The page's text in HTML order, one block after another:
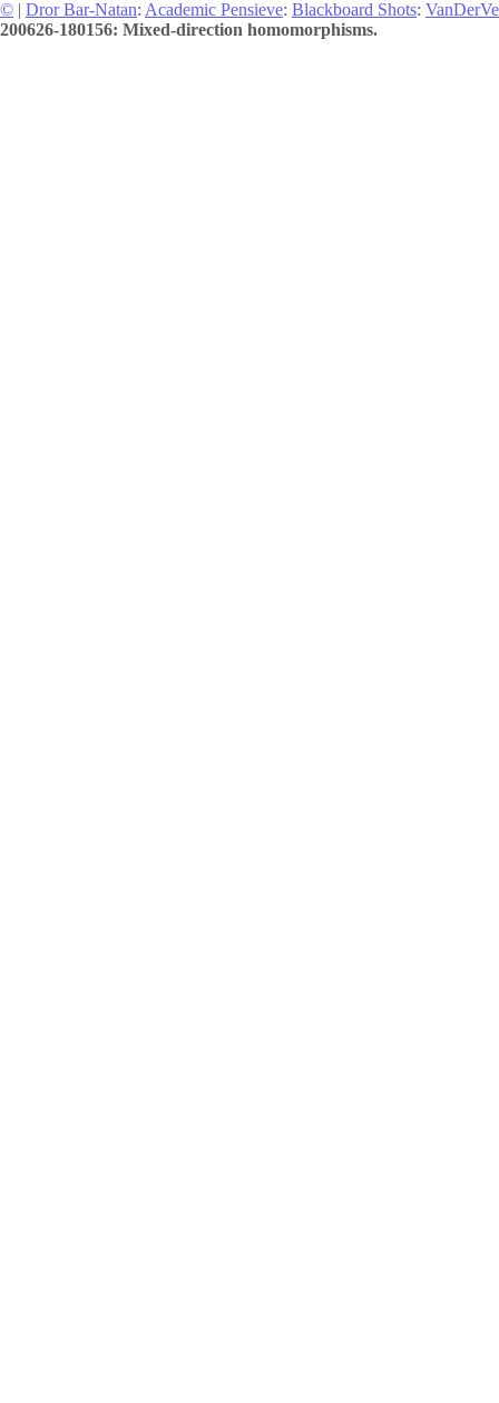
© | Dror Bar-Natan: Academic Pensieve: Blackboard Shots:
200626-180156: Mixed-direction homomorphisms.